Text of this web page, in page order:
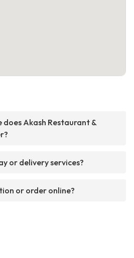
Akash Restaurant &
or delivery services?
or order online?